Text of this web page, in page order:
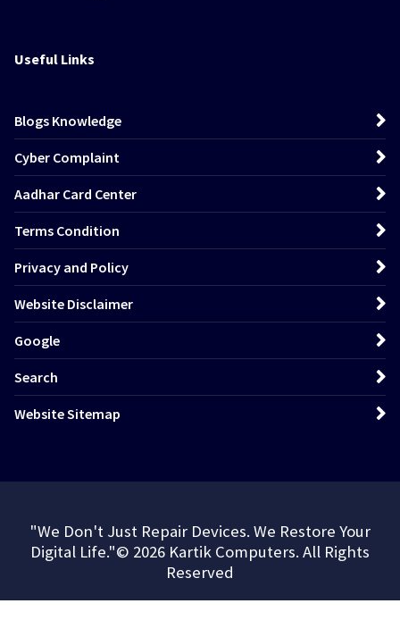
Useful Links
Blogs Knowledge
Cyber Complaint
Aadhar Card Center
Terms Condition
Privacy and Policy
Website Disclaimer
Google
Search
Website Sitemap
"We Don't Just Repair Devices. We Restore Your
Digital Life."© 2026 Kartik Computers. All Rights
Reserved